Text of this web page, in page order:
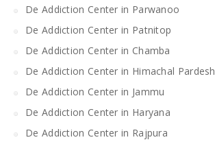
De Addiction Center in Parwanoo
De Addiction Center in Patnitop
De Addiction Center in Chamba
De Addiction Center in Himachal Pardesh
De Addiction Center in Jammu
De Addiction Center in Haryana
De Addiction Center in Rajpura